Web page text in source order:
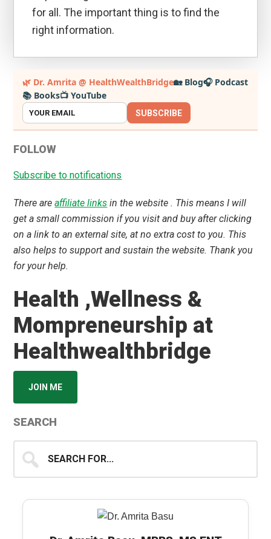
for all. The important thing is to find the
right information.
Primary
Sidebar
🌿 Dr. Amrita @ HealthWealthBridge🏡 Blog🎧 Podcast
📚 Books📺 YouTube
SUBSCRIBE
FOLLOW
Subscribe to notifications
There areaffiliate links in the website . This means I will
get a small commission if you visit and buy after clicking
on a link to an external site, at no extra cost to you. This
also helps to support and sustain the website. Thank you
for your help.
Health ,Wellness &
Mompreneurship at
Healthwealthbridge
JOIN ME
SEARCH
for...